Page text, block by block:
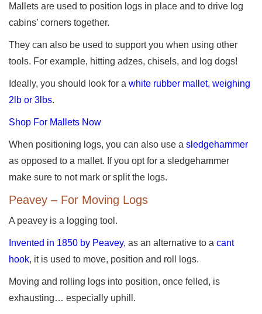
Mallets are used to position logs in place and to drive log
cabins’ corners together.
They can also be used to support you when using other
tools. For example, hitting adzes, chisels, and log dogs!
Ideally, you should look for a white rubber mallet, weighing
2lb or 3lbs.
Shop For Mallets Now
When positioning logs, you can also use a sledgehammer
as opposed to a mallet. If you opt for a sledgehammer
make sure to not mark or split the logs.
Peavey – For Moving Logs
A peavey is a logging tool.
Invented in 1850 by Peavey, as an alternative to a cant
hook, it is used to move, position and roll logs.
Moving and rolling logs into position, once felled, is
exhausting… especially uphill.